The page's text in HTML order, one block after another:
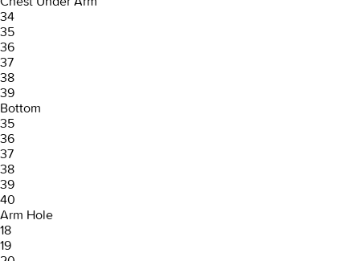
34
35
36
37
38
39
Bottom
35
36
37
38
39
40
Arm Hole
18
19